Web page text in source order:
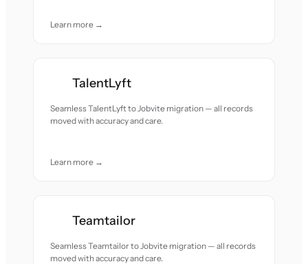
Learn more →
TalentLyft
Seamless TalentLyft to Jobvite migration — all records
moved with accuracy and care.
Learn more →
Teamtailor
Seamless Teamtailor to Jobvite migration — all records
moved with accuracy and care.